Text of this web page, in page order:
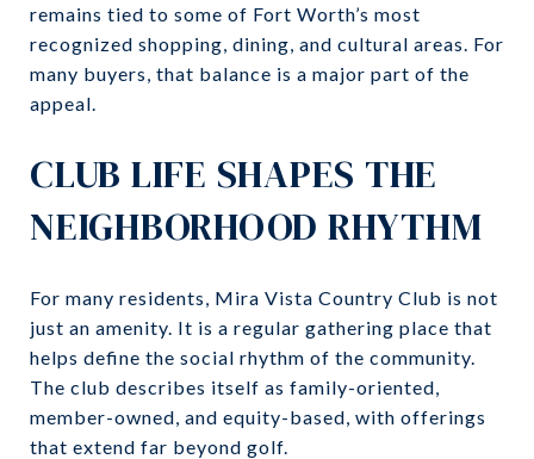
remains tied to some of Fort Worth’s most
recognized shopping, dining, and cultural areas. For
many buyers, that balance is a major part of the
appeal.
CLUB LIFE SHAPES THE
NEIGHBORHOOD RHYTHM
For many residents, Mira Vista Country Club is not
just an amenity. It is a regular gathering place that
helps define the social rhythm of the community.
The club describes itself as family-oriented,
member-owned, and equity-based, with offerings
that extend far beyond golf.